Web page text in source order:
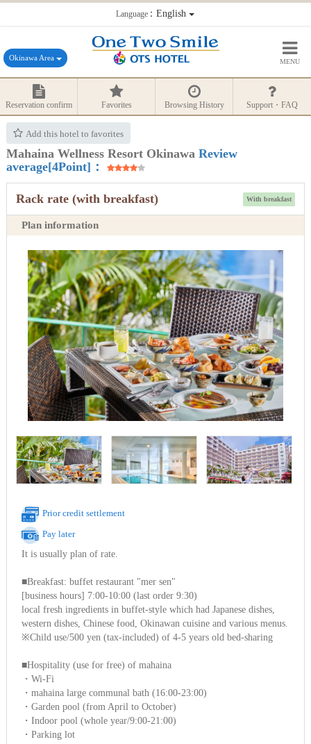
Language：English
Okinawa Area MENU
Reservation confirm Favorites Browsing History Support・FAQ
Add this hotel to favorites
Mahaina Wellness Resort Okinawa Review
average[4Point]：
With breakfast
Rack rate (with breakfast)
Plan information
Prior credit settlement
Pay later
It is usually plan of rate.
■Breakfast: buffet restaurant "mer sen"
[business hours] 7:00-10:00 (last order 9:30)
local fresh ingredients in buffet-style which had Japanese dishes,
western dishes, Chinese food, Okinawan cuisine and various menus.
※Child use/500 yen (tax-included) of 4-5 years old bed-sharing
■Hospitality (use for free) of mahaina
・Wi-Fi
・mahaina large communal bath (16:00-23:00)
・Garden pool (from April to October)
・Indoor pool (whole year/9:00-21:00)
・Parking lot